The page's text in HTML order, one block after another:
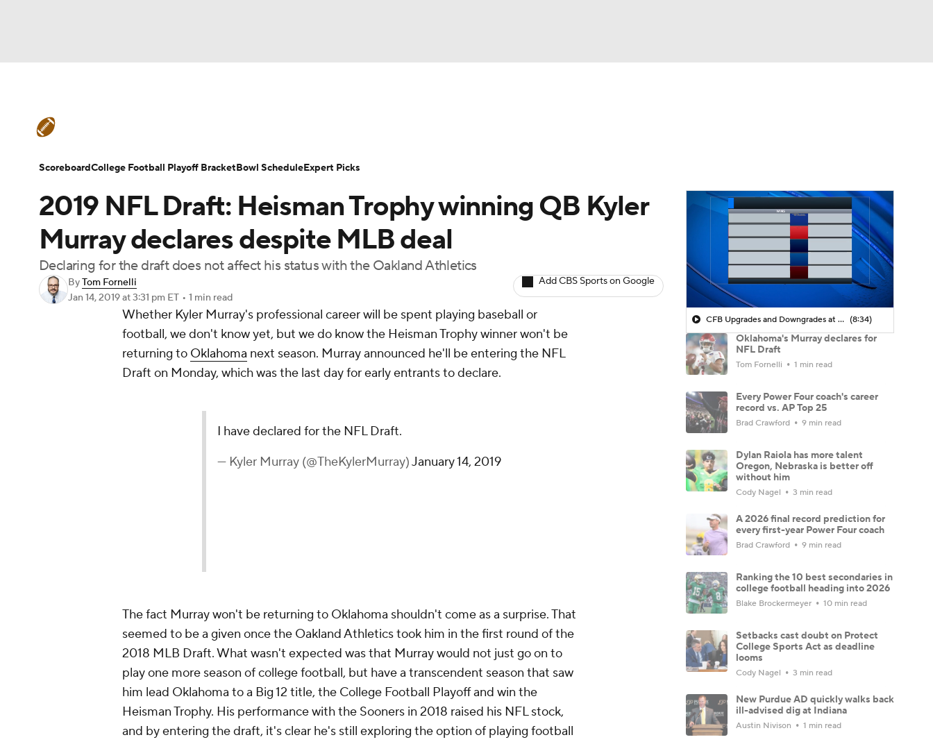
Champions League WWE Boxing NASCAR
Podcasts Prediction Shop PBR MLV
Play Golf
Teams Stats Watch CFB Live Signing Day Transfer Portal
College Football Betting Players College Shop StubHub
2019 NFL Draft: Heisman Trophy winning QB Kyler
Murray declares despite MLB deal
Declaring for the draft does not affect his status with the Oakland Athletics
ByTom Fornelli
Jan 14, 2019at 3:31 pm ET • 1 min read
Add CBS Sports on Google
Whether Kyler Murray's professional career will be spent playing baseball or
football, we don't know yet, but we do know the Heisman Trophy winner won't be
returning to Oklahoma next season. Murray announced he'll be entering the NFL
Draft on Monday, which was the last day for early entrants to declare.
I have declared for the NFL Draft.
— Kyler Murray (@TheKylerMurray)January 14, 2019
The fact Murray won't be returning to Oklahoma shouldn't come as a surprise. That
seemed to be a given once the Oakland Athletics took him in the first round of the
2018 MLB Draft. What wasn't expected was that Murray would not just go on to
play one more season of college football, but have a transcendent season that saw
him lead Oklahoma to a Big 12 title, the College Football Playoff and win the
Heisman Trophy. His performance with the Sooners in 2018 raised his NFL stock,
and by entering the draft, it's clear he's still exploring the option of playing football
CFB Upgrades and Downgrades at QB (8:34)
Oklahoma's Murray declares for
NFL Draft
Tom Fornelli 1 min read
Every Power Four coach's career
record vs. AP Top 25
Brad Crawford 9 min read
Dylan Raiola has more talent
Oregon, Nebraska is better off
without him
Cody Nagel 3 min read
A 2026 final record prediction for
every first-year Power Four coach
Brad Crawford 9 min read
Ranking the 10 best secondaries in
college football heading into 2026
Blake Brockermeyer 10 min read
Setbacks cast doubt on Protect
College Sports Act as deadline
looms
Cody Nagel 3 min read
New Purdue AD quickly walks back
ill-advised dig at Indiana
Austin Nivison 1 min read
ScoreboardCollege Football Playoff BracketBowl ScheduleExpert Picks